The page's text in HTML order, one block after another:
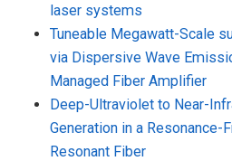
laser systems
Tuneable Megawatt-Scale
via Dispersive Wave
Managed Fiber Amplifier
Deep-Ultraviolet to Near-
Generation in a Resonance-
Resonant Fiber